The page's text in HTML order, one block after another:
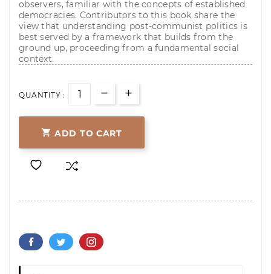
observers, familiar with the concepts of established
democracies. Contributors to this book share the
view that understanding post-communist politics is
best served by a framework that builds from the
ground up, proceeding from a fundamental social
context.
QUANTITY :
 ADD TO CART